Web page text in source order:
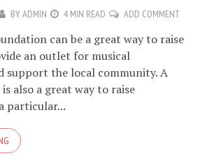
BYADMIN 4 MIN READ ADD COMMENT
can be a great way to raise
an outlet for musical
support the local community. A
also a great way to raise
particular...